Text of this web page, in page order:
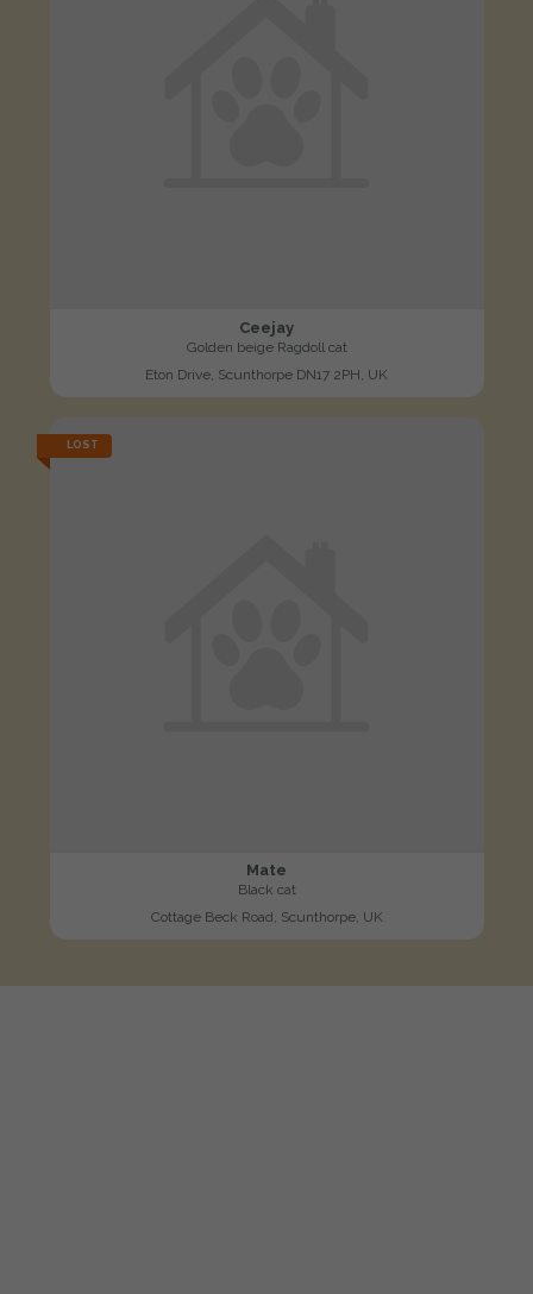
Ceejay
Golden beige Ragdoll cat
Eton Drive, Scunthorpe DN17 2PH, UK
LOST
Mate
Black cat
Cottage Beck Road, Scunthorpe, UK